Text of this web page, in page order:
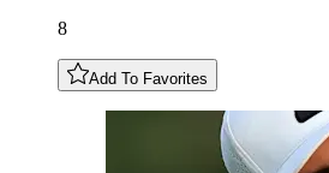
8
Add To Favorites